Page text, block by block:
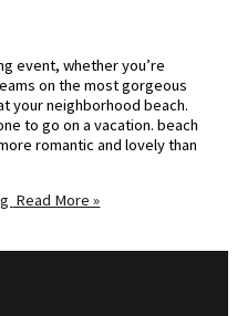
event, whether you’re
on the most gorgeous
your neighborhood beach.
to go on a vacation. beach
romantic and lovely than
Read More »